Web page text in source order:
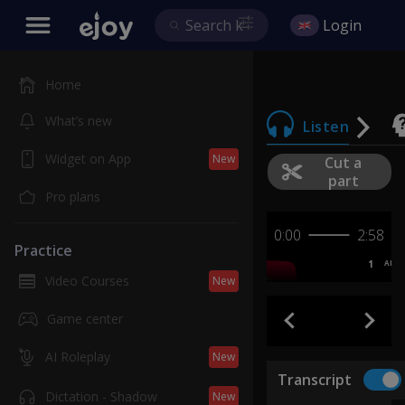
Home
What’s new
Widget on App New
Pro plans
Practice
Video Courses New
Game center
AI Roleplay New
Dictation - Shadow New
Login
Listen
Cut a
part
0:00 2:58
1 AB
Transcript